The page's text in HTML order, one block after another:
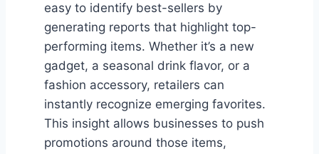
easy to identify best-sellers by
generating reports that highlight top-
performing items. Whether it’s a new
gadget, a seasonal drink flavor, or a
fashion accessory, retailers can
instantly recognize emerging favorites.
This insight allows businesses to push
promotions around those items,